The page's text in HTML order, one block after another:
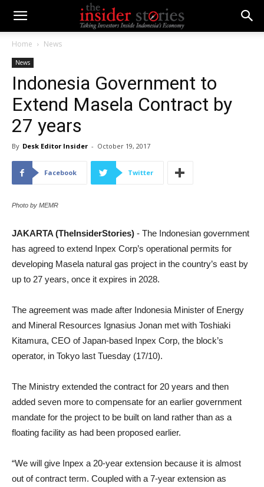
Home News
News
Indonesia Government to
Extend Masela Contract by
27 years
By Desk Editor Insider - October 19, 2017
Facebook Twitter
Photo by MEMR
JAKARTA (TheInsiderStories) - The Indonesian government
has agreed to extend Inpex Corp’s operational permits for
developing Masela natural gas project in the country’s east by
up to 27 years, once it expires in 2028.
The agreement was made after Indonesia Minister of Energy
and Mineral Resources Ignasius Jonan met with Toshiaki
Kitamura, CEO of Japan-based Inpex Corp, the block’s
operator, in Tokyo last Tuesday (17/10).
The Ministry extended the contract for 20 years and then
added seven more to compensate for an earlier government
mandate for the project to be built on land rather than as a
floating facility as had been proposed earlier.
“We will give Inpex a 20-year extension because it is almost
out of contract term. Coupled with a 7-year extension as